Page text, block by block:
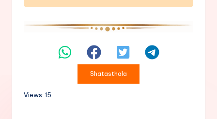
Shatasthala
Views: 15